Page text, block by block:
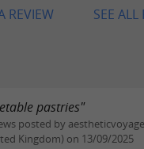
SEE ALL
REVIEW
pastries"
posted by
Kingdom) on 13/09/2025